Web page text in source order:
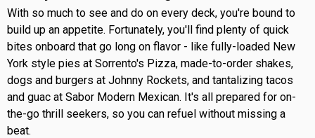
With so much to see and do on every deck, you're bound to
build up an appetite. Fortunately, you'll find plenty of quick
bites onboard that go long on flavor - like fully-loaded New
York style pies at Sorrento's Pizza, made-to-order shakes,
dogs and burgers at Johnny Rockets, and tantalizing tacos
and guac at Sabor Modern Mexican. It's all prepared for on-
the-go thrill seekers, so you can refuel without missing a
beat.